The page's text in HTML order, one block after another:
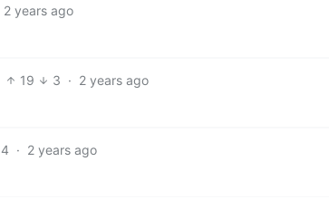
2 years ago
19 3 · 2 years ago
4 · 2 years ago